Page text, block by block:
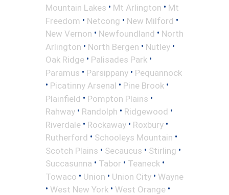
Mountain Lakes • Mt Arlington • Mt
Freedom • Netcong • New Milford •
New Vernon • Newfoundland • North
Arlington • North Bergen • Nutley •
Oak Ridge • Palisades Park •
Paramus • Parsippany • Pequannock
• Picatinny Arsenal • Pine Brook •
Plainfield • Pompton Plains •
Rahway • Randolph • Ridgewood •
Riverdale • Rockaway • Roxbury •
Rutherford • Schooleys Mountain •
Scotch Plains • Secaucus • Stirling •
Succasunna • Tabor • Teaneck •
Towaco • Union • Union City • Wayne
• West New York • West Orange •